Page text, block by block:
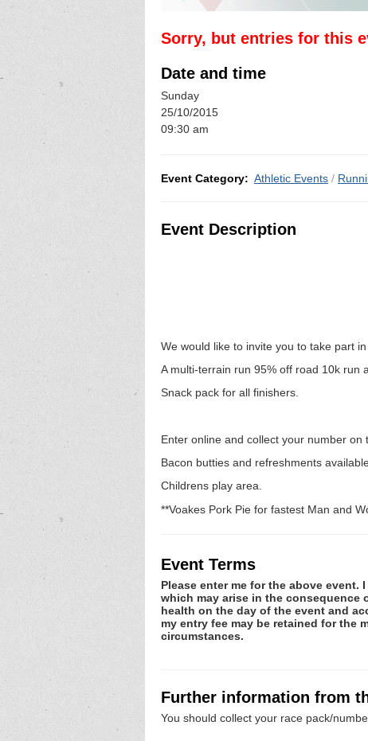
Sorry, but entries for this
Date and time
Sunday
25/10/2015
09:30 am
Event Category: Athletic Events /
Event Description
We would like to invite you to take part
A multi-terrain run 95% off road 10k run
Snack pack for all finishers.
Enter online and collect your number on
Bacon butties and refreshments
Childrens play area.
**Voakes Pork Pie for fastest Man and
Event Terms
Please enter me for the above
which may arise in the consequence
health on the day of the event and
my entry fee may be retained for the
circumstances.
Further information from
You should collect your race pack/